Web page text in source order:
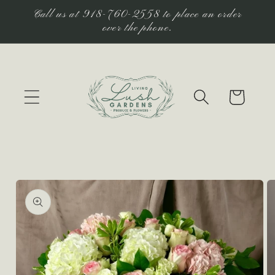
Skip to
Call us at 918-760-2558 to place an order
over the phone.
Cart
Skip to
product
information